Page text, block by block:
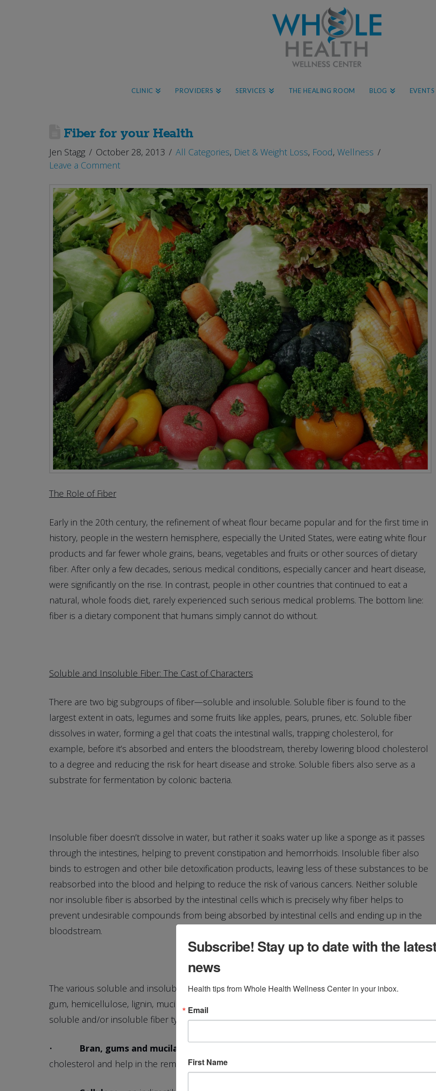
CLINIC PROVIDERS SERVICES THE HEALING ROOM BLOG EVENTS
Fiber for your Health
Jen Stagg October 28, 2013 All Categories, Diet & Weight Loss, Food,Wellness
Leave a Comment
The Role of Fiber
Early in the 20th century, the refinement of wheat flour became popular and for the first time in
history, people in the western hemisphere, especially the United States, were eating white flour
products and far fewer whole grains, beans, vegetables and fruits or other sources of dietary
fiber. After only a few decades, serious medical conditions, especially cancer and heart disease,
were significantly on the rise. In contrast, people in other countries that continued to eat a
natural, whole foods diet, rarely experienced such serious medical problems. The bottom line:
fiber is a dietary component that humans simply cannot do without.
Soluble and Insoluble Fiber: The Cast of Characters
There are two big subgroups of fiber—soluble and insoluble. Soluble fiber is found to the
largest extent in oats, legumes and some fruits like apples, pears, prunes, etc. Soluble fiber
dissolves in water, forming a gel that coats the intestinal walls, trapping cholesterol, for
example, before it’s absorbed and enters the bloodstream, thereby lowering blood cholesterol
to a degree and reducing the risk for heart disease and stroke. Soluble fibers also serve as a
substrate for fermentation by colonic bacteria.
Insoluble fiber doesn’t dissolve in water, but rather it soaks water up like a sponge as it passes
through the intestines, helping to prevent constipation and hemorrhoids. Insoluble fiber also
binds to estrogen and other bile detoxification products, leaving less of these substances to be
reabsorbed into the blood and helping to reduce the risk of various cancers. Neither soluble
nor insoluble fiber is absorbed by the intestinal cells which is precisely why fiber helps to
prevent undesirable compounds from being absorbed by intestinal cells and ending up in the
bloodstream.
The various soluble and insoluble fibers have more specific names. There’s bran, cellulose,
gum, hemicellulose, lignin, mucilage and pectin. Each specific fiber serves a specific function as a
soluble and/or insoluble fiber type:
• Bran, gums and mucilages
cholesterol and help in the removal of toxins.
Subscribe! Stay up to date with the latest
news
Health tips from Whole Health Wellness Center in your inbox.
Email
First Name